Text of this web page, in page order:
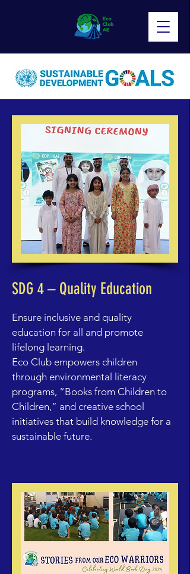
SDG 4 – Quality Education
Ensure inclusive and quality
education for all and promote
lifelong learning.
Eco Club empowers children
through environmental literacy
programs, “Books from Children to
Children,” and creative school
initiatives that build knowledge for a
sustainable future.